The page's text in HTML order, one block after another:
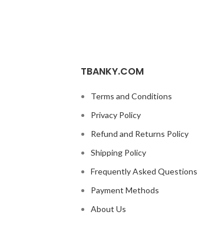
TBANKY.COM
Terms and Conditions
Privacy Policy
Refund and Returns Policy
Shipping Policy
Frequently Asked Questions
Payment Methods
About Us